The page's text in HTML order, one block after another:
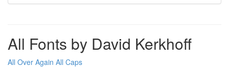
All Fonts by David Kerkhoff
All Over Again All Caps